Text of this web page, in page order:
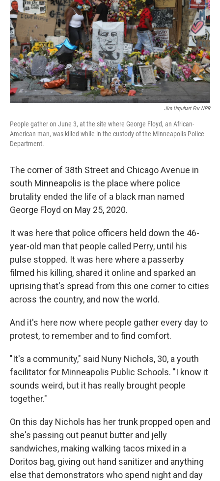
Jim Urquhart For NPR
People gather on June 3, at the site where George Floyd, an African-
American man, was killed while in the custody of the Minneapolis Police
Department.
The corner of 38th Street and Chicago Avenue in
south Minneapolis is the place where police
brutality ended the life of a black man named
George Floyd on May 25, 2020.
It was here that police officers held down the 46-
year-old man that people called Perry, until his
pulse stopped. It was here where a passerby
filmed his killing, shared it online and sparked an
uprising that's spread from this one corner to cities
across the country, and now the world.
And it's here now where people gather every day to
protest, to remember and to find comfort.
"It's a community," said Nuny Nichols, 30, a youth
facilitator for Minneapolis Public Schools. "I know it
sounds weird, but it has really brought people
together."
On this day Nichols has her trunk propped open and
she's passing out peanut butter and jelly
sandwiches, making walking tacos mixed in a
Doritos bag, giving out hand sanitizer and anything
else that demonstrators who spend night and day